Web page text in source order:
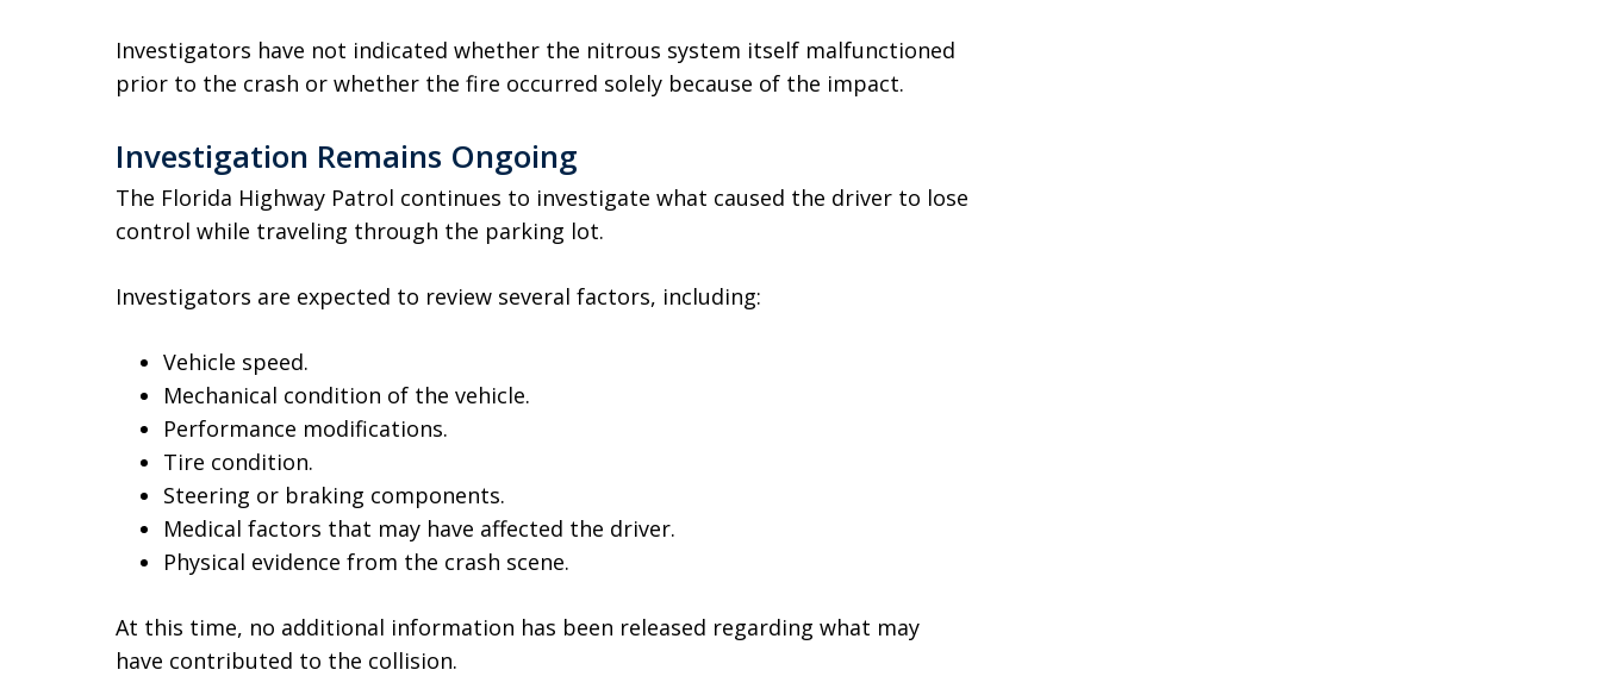
Investigators have not indicated whether the nitrous system itself malfunctioned
prior to the crash or whether the fire occurred solely because of the impact.
Investigation Remains Ongoing
The Florida Highway Patrol continues to investigate what caused the driver to lose
control while traveling through the parking lot.
Investigators are expected to review several factors, including:
Vehicle speed.
Mechanical condition of the vehicle.
Performance modifications.
Tire condition.
Steering or braking components.
Medical factors that may have affected the driver.
Physical evidence from the crash scene.
At this time, no additional information has been released regarding what may
have contributed to the collision.